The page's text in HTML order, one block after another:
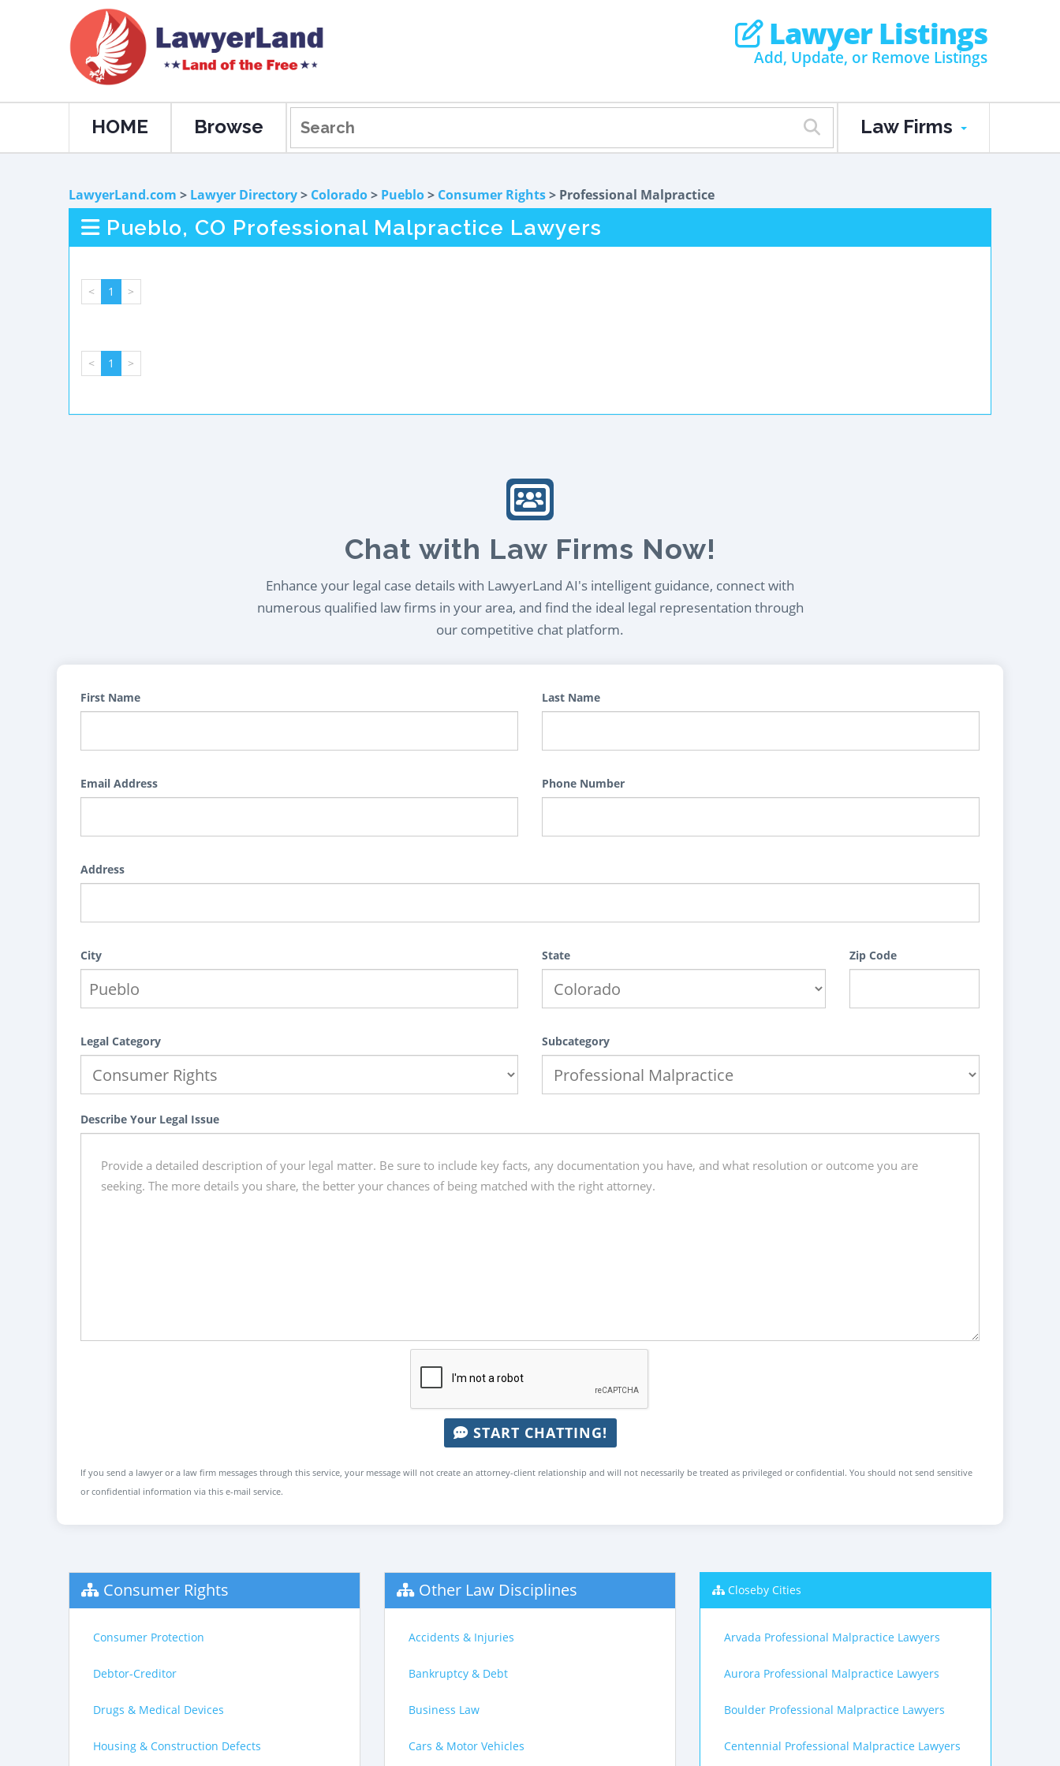
Lawyer Listings
Add, Update, or Remove Listings
HOME Browse Law Firms
LawyerLand.com > Lawyer Directory> Colorado> Pueblo> Consumer Rights> Professional Malpractice
Pueblo, CO Professional Malpractice Lawyers
< 1 >
< 1 >
Chat with Law Firms Now!
Enhance your legal case details with LawyerLand AI's intelligent guidance, connect with
numerous qualified law firms in your area, and find the ideal legal representation through
our competitive chat platform.
First Name Last Name
Email Address Phone Number
Address
City State Zip Code
Legal Category Subcategory
Describe Your Legal Issue
START CHATTING!
If you send a lawyer or a law firm messages through this service, your message will not create an attorney-client relationship and will not necessarily be treated as privileged or confidential. You should not send sensitive
or confidential information via this e-mail service.
Consumer Rights
Consumer Protection
Debtor-Creditor
Drugs & Medical Devices
Housing & Construction Defects
Other Law Disciplines
Accidents & Injuries
Bankruptcy & Debt
Business Law
Cars & Motor Vehicles
Closeby Cities
Arvada Professional Malpractice Lawyers
Aurora Professional Malpractice Lawyers
Boulder Professional Malpractice Lawyers
Centennial Professional Malpractice Lawyers